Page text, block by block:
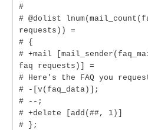
#
# @dolist
requests)) =
# {
# +mail
faq requests)] =
# Here's the FAQ you
# -[v(faq_data)];
# --;
# +delete [add(##, 1)]
# };